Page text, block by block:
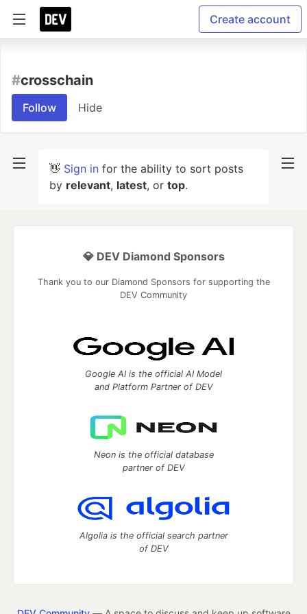
Create account
#crosschain
Follow Hide
👋 Sign in for the ability to sort posts
by relevant, latest, or top.
💎 DEV Diamond Sponsors
Thank you to our Diamond Sponsors for supporting the
DEV Community
Google AI is the official AI Model
and Platform Partner of DEV
Neon is the official database
partner of DEV
Algolia is the official search partner
of DEV